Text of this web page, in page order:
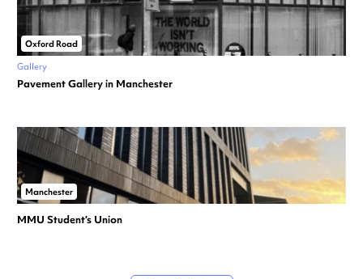
Oxford Road
Gallery
Pavement Gallery in Manchester
Manchester
MMU Student’s Union